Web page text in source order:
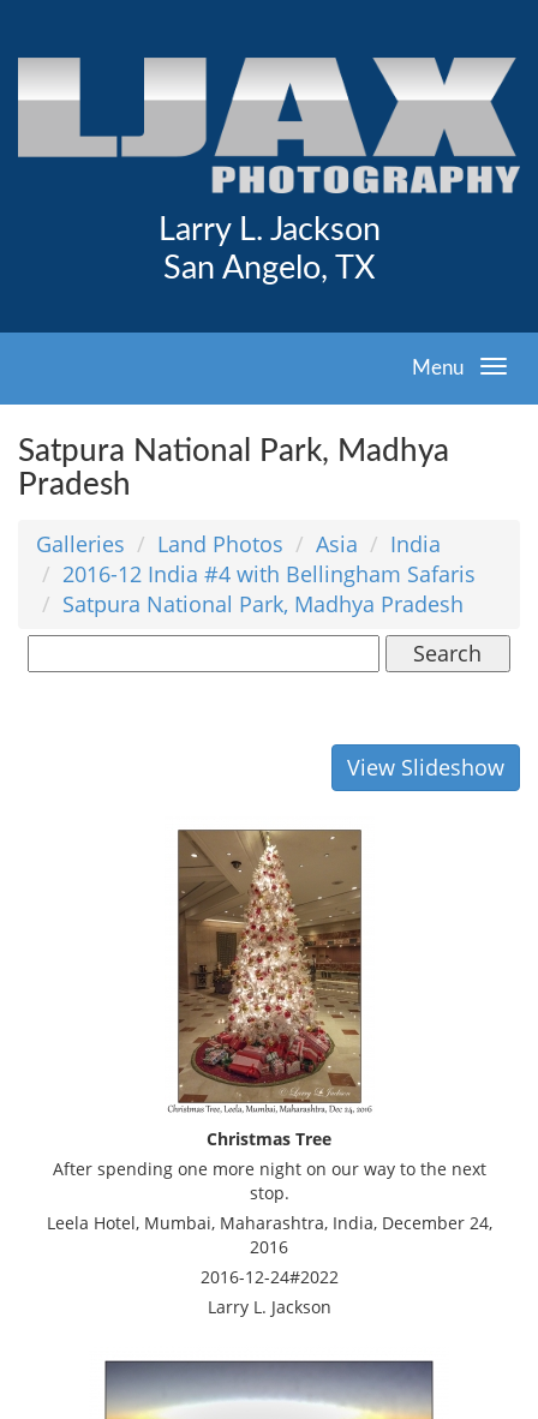
Larry L. Jackson
San Angelo, TX
Menu
Satpura National Park, Madhya
Pradesh
Galleries Land Photos Asia
India
2016-12 India #4 with Bellingham Safaris
Satpura National Park, Madhya Pradesh
Search
View Slideshow
Christmas Tree
After spending one more night on our way to the next
stop.
Leela Hotel, Mumbai, Maharashtra, India, December 24,
2016
2016-12-24#2022
Larry L. Jackson